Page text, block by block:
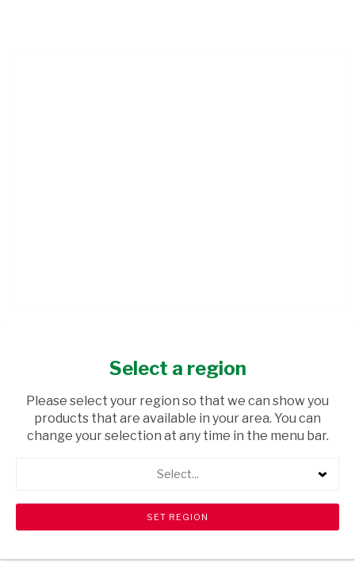
USD$7.49
shopping_cart Browse rest of shelf search View all products
Select a region
Please select your region so that we can show you
products that are available in your area. You can
change your selection at any time in the menu bar.
Select...